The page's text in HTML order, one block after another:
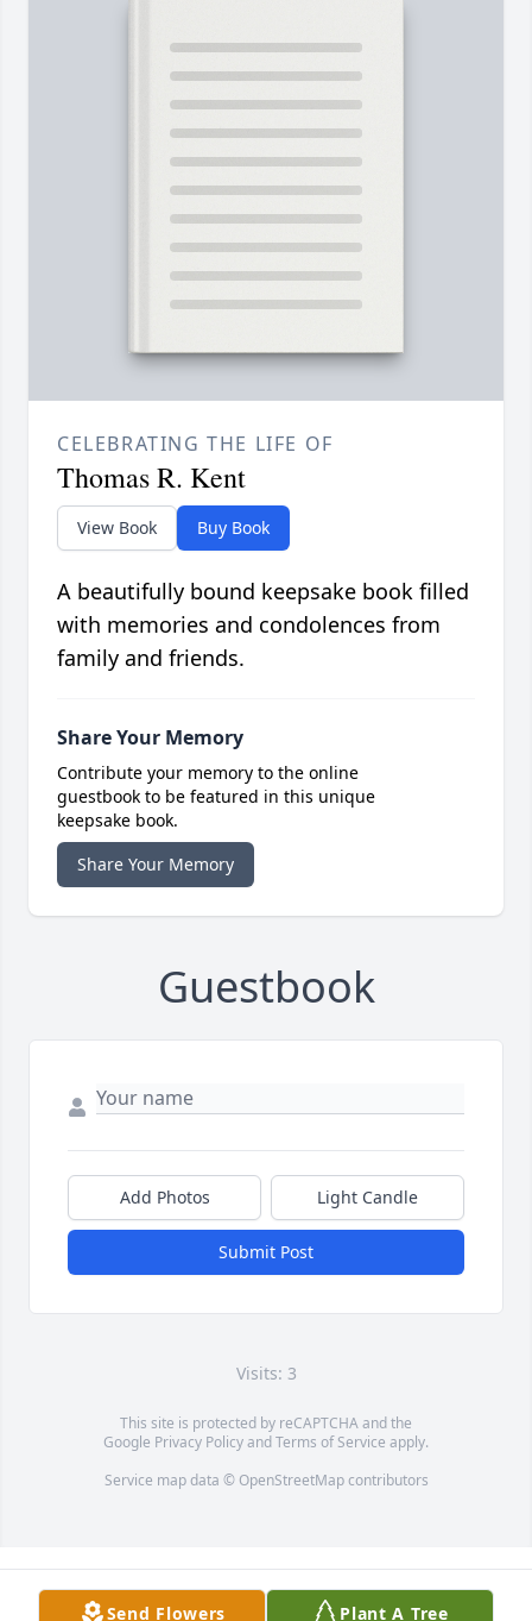
CELEBRATING THE LIFE OF
Thomas R. Kent
View Book Buy Book
A beautifully bound keepsake book filled
with memories and condolences from
family and friends.
Share Your Memory
Contribute your memory to the online
guestbook to be featured in this unique
keepsake book.
Share Your Memory
Guestbook
Add Photos Light Candle
Submit Post
Visits: 3
This site is protected by reCAPTCHA and the
Google Privacy PolicyandTerms of Service apply.
Service map data © OpenStreetMapcontributors
Send Flowers Plant A Tree